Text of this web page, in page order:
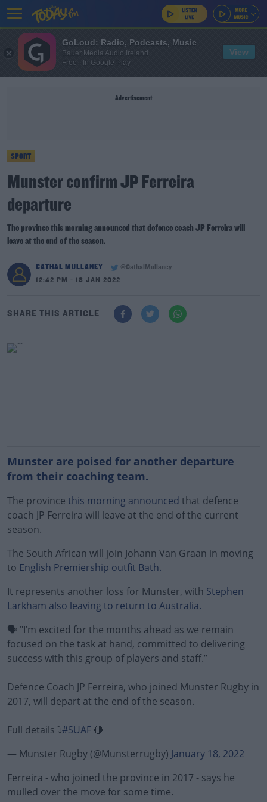
Advertisement
SPORT
Munster confirm JP Ferreira
departure
The province this morning announced that defence coach JP Ferreira will
leave at the end of the season.
CATHAL MULLANEY
@CathalMullaney
12:42 PM - 18 JAN 2022
SHARE THIS ARTICLE
Munster are poised for another departure
from their coaching team.
The province this morning announced that defence
coach JP Ferreira will leave at the end of the current
season.
The South African will join Johann Van Graan in moving
to English Premiership outfit Bath.
It represents another loss for Munster, with Stephen
Larkham also leaving to return to Australia.
🗣️ "I’m excited for the months ahead as we remain
focused on the task at hand, committed to delivering
success with this group of players and staff.”
Defence Coach JP Ferreira, who joined Munster Rugby in
2017, will depart at the end of the season.
Full details ⤵️#SUAF 🔴
— Munster Rugby (@Munsterrugby) January 18, 2022
Ferreira - who joined the province in 2017 - says he
mulled over the move for some time.
GoLoud: Radio, Podcasts, Music
Bauer Media Audio Ireland
Free - In Google Play
View